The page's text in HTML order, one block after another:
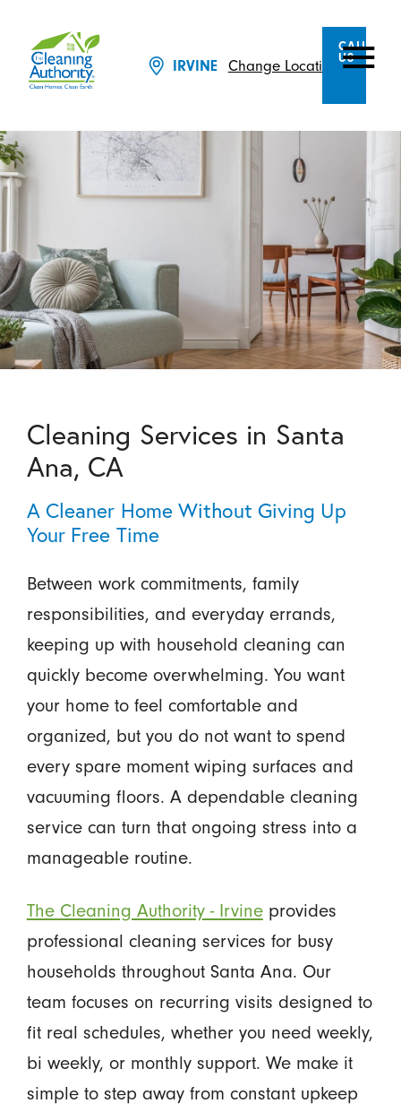
IRVINE Change Location
CALL
US
Cleaning Services in Santa
Ana, CA
A Cleaner Home Without Giving Up
Your Free Time
Between work commitments, family
responsibilities, and everyday errands,
keeping up with household cleaning can
quickly become overwhelming. You want
your home to feel comfortable and
organized, but you do not want to spend
every spare moment wiping surfaces and
vacuuming floors. A dependable cleaning
service can turn that ongoing stress into a
manageable routine.
The Cleaning Authority - Irvineprovides
professional cleaning services for busy
households throughout Santa Ana. Our
team focuses on recurring visits designed to
fit real schedules, whether you need weekly,
bi weekly, or monthly support. We make it
simple to step away from constant upkeep